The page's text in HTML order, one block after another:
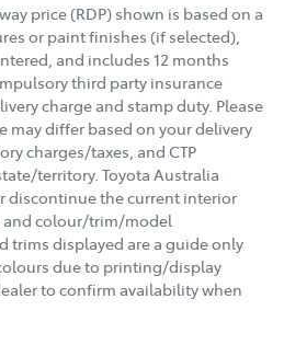
price (RDP) shown is based on a
or paint finishes (if selected),
and includes 12 months
third party insurance
charge and stamp duty. Please
may differ based on your delivery
charges/taxes, and CTP
territory. Toyota Australia
discontinue the current interior
and colour/trim/model
trims displayed are a guide only
due to printing/display
to confirm availability when